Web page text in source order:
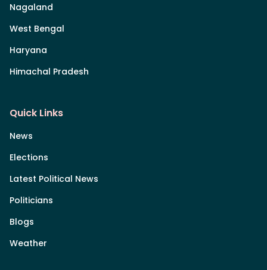
Nagaland
West Bengal
Haryana
Himachal Pradesh
Quick Links
News
Elections
Latest Political News
Politicians
Blogs
Weather